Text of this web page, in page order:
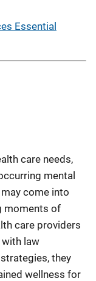
Essential
care needs,
mental
come into
moments of
care providers
law
they
wellness for